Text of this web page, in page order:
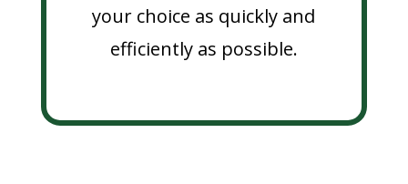
your choice as quickly and
efficiently as possible.